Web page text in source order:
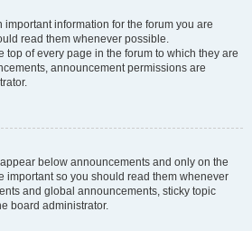
information for the forum you are
read them whenever possible.
top of every page in the forum to which they are
announcement permissions are
below announcements and only on the
important so you should read them whenever
and global announcements, sticky topic
board administrator.